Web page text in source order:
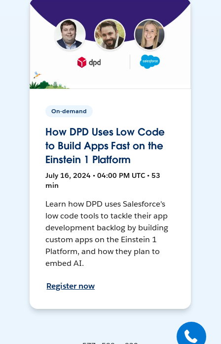
On-demand
How DPD Uses Low Code
to Build Apps Fast on the
Einstein 1 Platform
July 16, 2024 • 04:00 PM UTC • 53
min
Learn how DPD uses Salesforce's
low code tools to tackle their app
development backlog by building
custom apps on the Einstein 1
Platform, and how they plan to
embed AI.
Register now